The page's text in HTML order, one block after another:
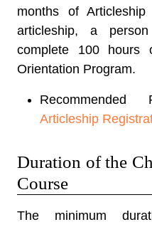
months of
articleship, a
complete 100
Orientation Program.
Articleship
Duration of the
Course
The minimum